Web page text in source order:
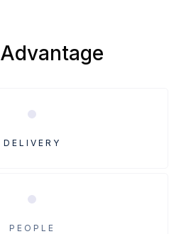
Advantage
DELIVERY
PEOPLE